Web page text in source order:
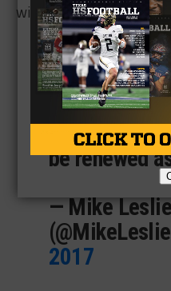
will be renewed.
Desoto head
Todd
they've
assurance'
be renewed
— Mike
2017